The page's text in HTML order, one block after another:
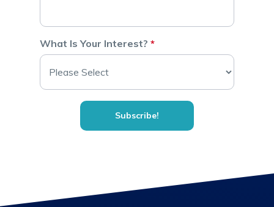
What Is Your Interest? *